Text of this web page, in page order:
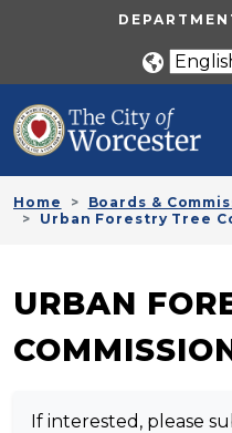
Skip to main content
UTILITY
Home
Boards &
Urban Forestry Tree
URBAN
If interested, please